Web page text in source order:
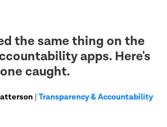
the same thing on the
apps. Here's
caught.
| Transparency & Accountability